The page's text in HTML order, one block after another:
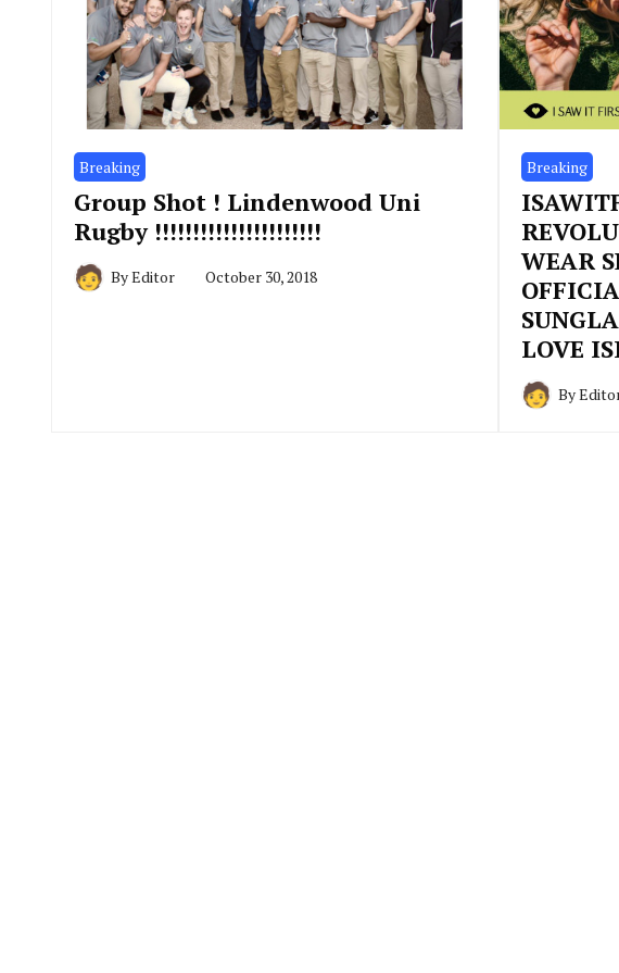
Breaking
Group Shot ! Lindenwood Uni
Rugby !!!!!!!!!!!!!!!!!!!!!!
ByEditor October 30, 2018
Breaking
WEAR
LOVE
By